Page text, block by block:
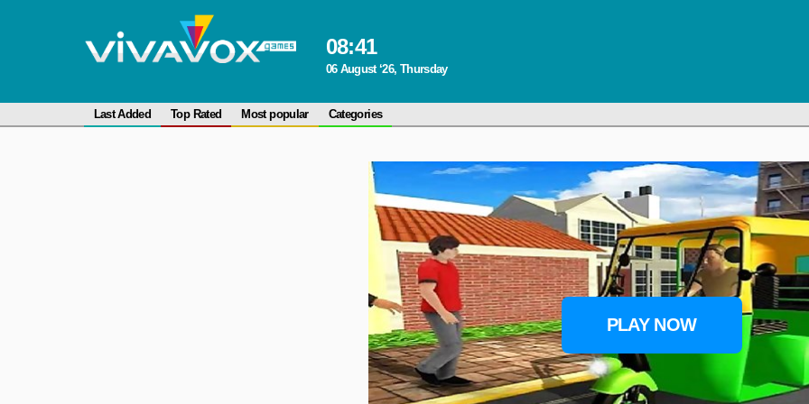
08:41
06 August ‘26, Thursday
Last Added Top Rated Most popular Categories
PLAY NOW